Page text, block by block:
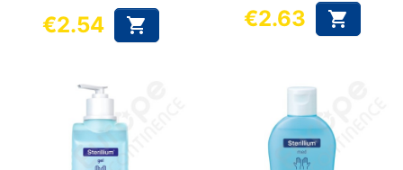
Price
€2.54  Price
€2.63 